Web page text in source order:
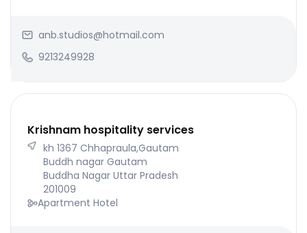
anb.studios@hotmail.com
9213249928
Krishnam hospitality services
kh 1367 Chhapraula,Gautam
Buddh nagar Gautam
Buddha Nagar Uttar Pradesh
201009
Apartment Hotel